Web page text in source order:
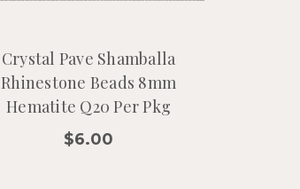
Crystal Pave Shamballa
Rhinestone Beads 8mm
Hematite Q20 Per Pkg
$6.00